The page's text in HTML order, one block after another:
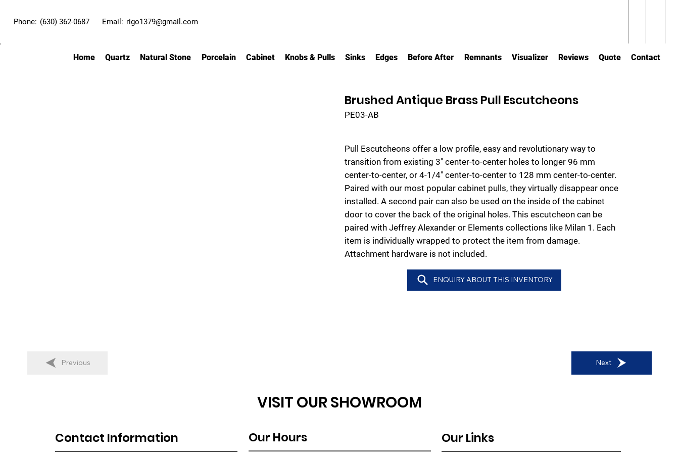
Phone: (630) 362-0687 Email: rigo1379@gmail.com
Home Quartz Natural Stone Porcelain Cabinet Knobs & Pulls Sinks Edges Before After Remnants Visualizer Reviews Quote Contact
Brushed Antique Brass Pull Escutcheons
PE03-AB
Pull Escutcheons offer a low profile, easy and revolutionary way to
transition from existing 3" center-to-center holes to longer 96 mm
center-to-center, or 4-1/4" center-to-center to 128 mm center-to-center.
Paired with our most popular cabinet pulls, they virtually disappear once
installed. A second pair can also be used on the inside of the cabinet
door to cover the back of the original holes. This escutcheon can be
paired with Jeffrey Alexander or Elements collections like Milan 1. Each
item is individually wrapped to protect the item from damage.
Attachment hardware is not included.
ENQUIRY ABOUT THIS INVENTORY
Previous Next
VISIT OUR SHOWROOM
Contact Information Our Hours Our Links